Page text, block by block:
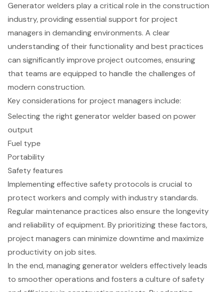
Generator welders play a critical role in the construction
industry, providing essential support for project
managers in demanding environments. A clear
understanding of their functionality and best practices
can significantly improve project outcomes, ensuring
that teams are equipped to handle the challenges of
modern construction.
Key considerations for project managers include:
Selecting the right generator welder based on power
output
Fuel type
Portability
Safety features
Implementing effective safety protocols is crucial to
protect workers and comply with industry standards.
Regular maintenance practices also ensure the longevity
and reliability of equipment. By prioritizing these factors,
project managers can minimize downtime and maximize
productivity on job sites.
In the end, managing generator welders effectively leads
to smoother operations and fosters a culture of safety